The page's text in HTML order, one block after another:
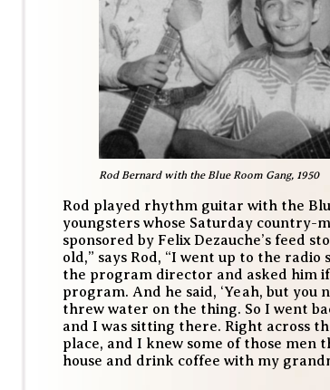
Rod Bernard with the Blue Room Gang, 1950
Rod played rhythm guitar with the
youngsters whose Saturday country-
sponsored by Felix Dezauche’s feed
old,” says Rod, “I went up to the
the program director and asked him
program. And he said, ‘Yeah, but you
threw water on the thing. So I went
and I was sitting there. Right across
place, and I knew some of those men
house and drink coffee with my